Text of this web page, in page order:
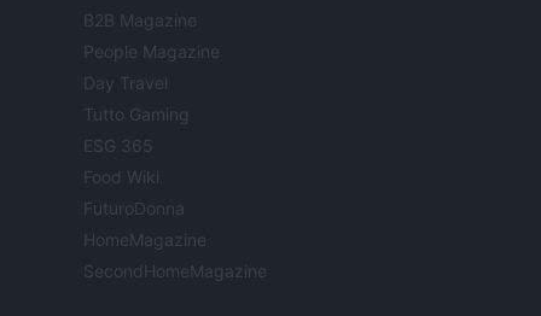
B2B Magazine
People Magazine
Day Travel
Tutto Gaming
ESG 365
Food Wiki
FuturoDonna
HomeMagazine
SecondHomeMagazine